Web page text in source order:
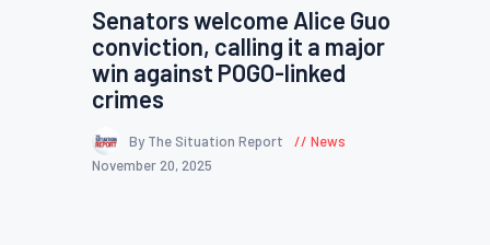
Senators welcome Alice Guo
conviction, calling it a major
win against POGO-linked
crimes
By The Situation Report
News
November 20, 2025